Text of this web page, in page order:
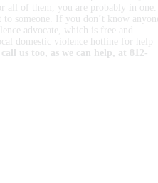
all of them, you are probably in one.
someone. If you don’t know
advocate, which is free and
domestic violence hotline for help
us too, as we can help, at 812-